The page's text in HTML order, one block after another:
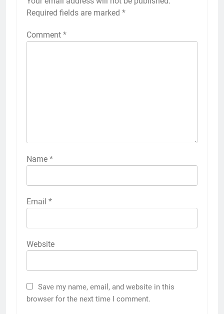
Required fields are marked *
Comment *
Name *
Email *
Website
Save my name, email, and website in this
browser for the next time I comment.